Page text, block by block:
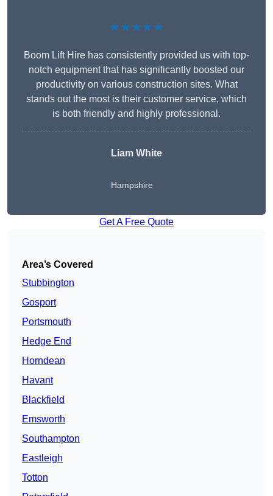
★★★★★
Boom Lift Hire has consistently provided us with top-
notch equipment that has significantly boosted our
productivity on various construction sites. What
stands out the most is their customer service, which
is both friendly and highly professional.
Liam White
Hampshire
Get A Free Quote
Area’s Covered
Stubbington
Gosport
Portsmouth
Hedge End
Horndean
Havant
Blackfield
Emsworth
Southampton
Eastleigh
Totton